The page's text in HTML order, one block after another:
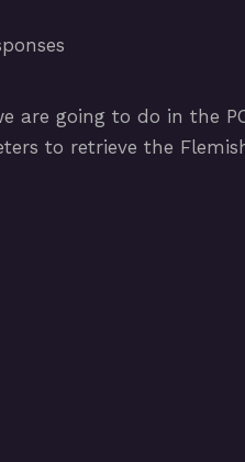
are going to do in the
to retrieve the